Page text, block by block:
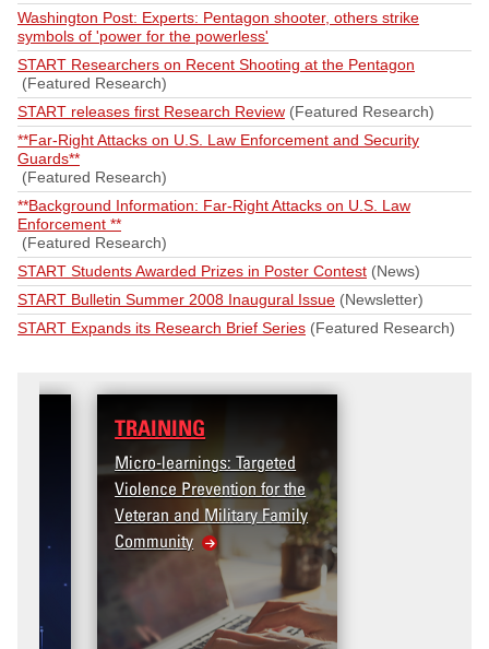
Washington Post: Experts: Pentagon shooter, others strike
symbols of 'power for the powerless'
START Researchers on Recent Shooting at the Pentagon
(Featured Research)
START releases first Research Review (Featured Research)
**Far-Right Attacks on U.S. Law Enforcement and Security
Guards**
(Featured Research)
**Background Information: Far-Right Attacks on U.S. Law
Enforcement **
(Featured Research)
START Students Awarded Prizes in Poster Contest (News)
START Bulletin Summer 2008 Inaugural Issue (Newsletter)
START Expands its Research Brief Series (Featured Research)
TRAINING
Micro-learnings: Targeted
Violence Prevention for the
Veteran and Military Family
Community